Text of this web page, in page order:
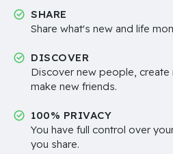
SHARE
Share what's new and life
DISCOVER
Discover new people, create
make new friends.
100% PRIVACY
You have full control over
you share.